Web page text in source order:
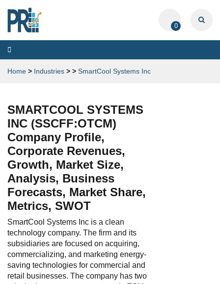
0
Toggle
navigation
Home > Industries > > SmartCool Systems Inc
SMARTCOOL SYSTEMS
INC (SSCFF:OTCM)
Company Profile,
Corporate Revenues,
Growth, Market Size,
Analysis, Business
Forecasts, Market Share,
Metrics, SWOT
SmartCool Systems Inc is a clean
technology company. The firm and its
subsidiaries are focused on acquiring,
commercializing, and marketing energy-
saving technologies for commercial and
retail businesses. The company has two